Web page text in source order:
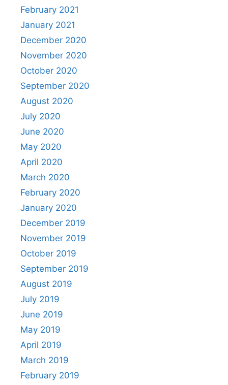
February 2021
January 2021
December 2020
November 2020
October 2020
September 2020
August 2020
July 2020
June 2020
May 2020
April 2020
March 2020
February 2020
January 2020
December 2019
November 2019
October 2019
September 2019
August 2019
July 2019
June 2019
May 2019
April 2019
March 2019
February 2019